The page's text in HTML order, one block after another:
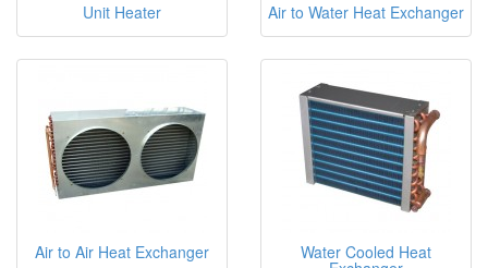
Unit Heater Air to Water Heat Exchanger
Air to Air Heat Exchanger Water Cooled Heat